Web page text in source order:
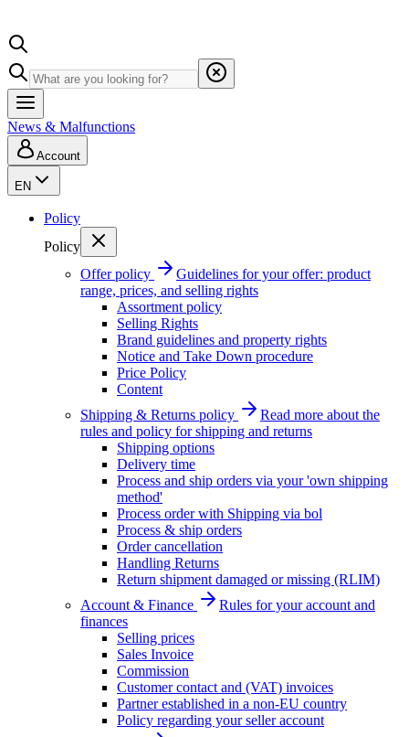
News & Malfunctions
Account
EN
Policy
Policy
Offer policy
Guidelines for your offer: product
range, prices, and selling rights
Assortment policy
Selling Rights
Brand guidelines and property rights
Notice and Take Down procedure
Price Policy
Content
Shipping & Returns policy
Read more about the
rules and policy for shipping and returns
Shipping options
Delivery time
Process and ship orders via your 'own shipping
method'
Process order with Shipping via bol
Process & ship orders
Order cancellation
Handling Returns
Return shipment damaged or missing (RLIM)
Account & Finance
Rules for your account and
finances
Selling prices
Sales Invoice
Commission
Customer contact and (VAT) invoices
Partner established in a non-EU country
Policy regarding your seller account